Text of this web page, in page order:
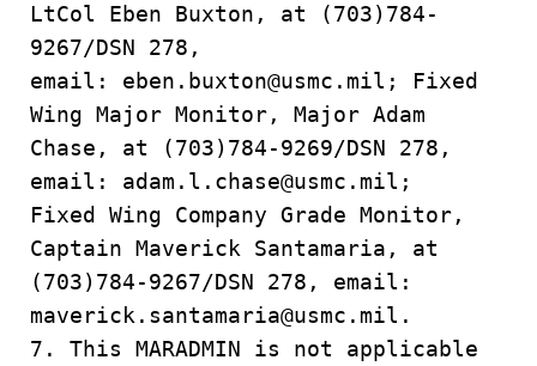
LtCol Eben Buxton, at (703)784-
9267/DSN 278,
email: eben.buxton@usmc.mil; Fixed
Wing Major Monitor, Major Adam
Chase, at (703)784-9269/DSN 278,
email: adam.l.chase@usmc.mil;
Fixed Wing Company Grade Monitor,
Captain Maverick Santamaria, at
(703)784-9267/DSN 278, email:
maverick.santamaria@usmc.mil.
7. This MARADMIN is not applicable